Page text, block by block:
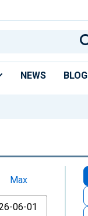
NEWS BLOG
Max